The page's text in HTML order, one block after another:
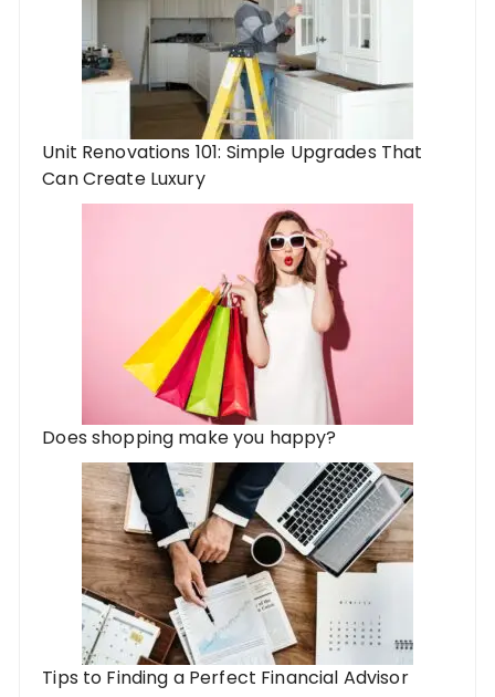
Unit Renovations 101: Simple Upgrades That
Can Create Luxury
Does shopping make you happy?
Tips to Finding a Perfect Financial Advisor